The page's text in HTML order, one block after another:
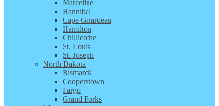
Marceline
Hannibal
Cape Girardeau
Hamilton
Chillicothe
St. Louis
St. Joseph
North Dakota
Bismarck
Cooperstown
Fargo
Grand Forks